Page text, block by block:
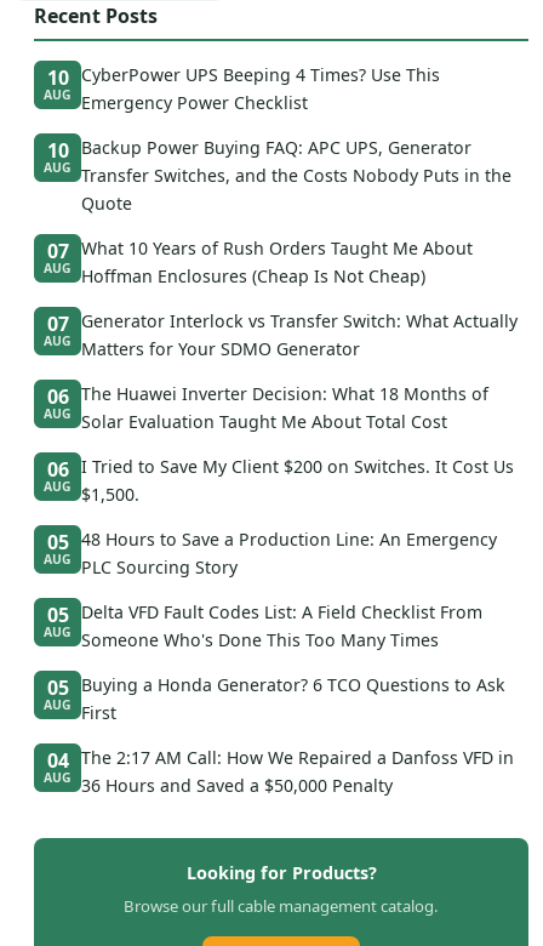
Recent Posts
10
AUG
CyberPower UPS Beeping 4 Times? Use This
Emergency Power Checklist
10
AUG
Backup Power Buying FAQ: APC UPS, Generator
Transfer Switches, and the Costs Nobody Puts in the
Quote
07
AUG
What 10 Years of Rush Orders Taught Me About
Hoffman Enclosures (Cheap Is Not Cheap)
07
AUG
Generator Interlock vs Transfer Switch: What Actually
Matters for Your SDMO Generator
06
AUG
The Huawei Inverter Decision: What 18 Months of
Solar Evaluation Taught Me About Total Cost
06
AUG
I Tried to Save My Client $200 on Switches. It Cost Us
$1,500.
05
AUG
48 Hours to Save a Production Line: An Emergency
PLC Sourcing Story
05
AUG
Delta VFD Fault Codes List: A Field Checklist From
Someone Who's Done This Too Many Times
05
AUG
Buying a Honda Generator? 6 TCO Questions to Ask
First
04
AUG
The 2:17 AM Call: How We Repaired a Danfoss VFD in
36 Hours and Saved a $50,000 Penalty
Looking for Products?
Browse our full cable management catalog.